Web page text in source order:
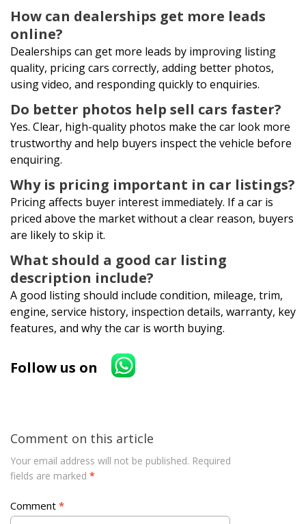
How can dealerships get more leads
online?
Dealerships can get more leads by improving listing
quality, pricing cars correctly, adding better photos,
using video, and responding quickly to enquiries.
Do better photos help sell cars faster?
Yes. Clear, high-quality photos make the car look more
trustworthy and help buyers inspect the vehicle before
enquiring.
Why is pricing important in car listings?
Pricing affects buyer interest immediately. If a car is
priced above the market without a clear reason, buyers
are likely to skip it.
What should a good car listing
description include?
A good listing should include condition, mileage, trim,
engine, service history, inspection details, warranty, key
features, and why the car is worth buying.
Follow us on
Comment on this article
Your email address will not be published. Required
fields are marked *
Comment *